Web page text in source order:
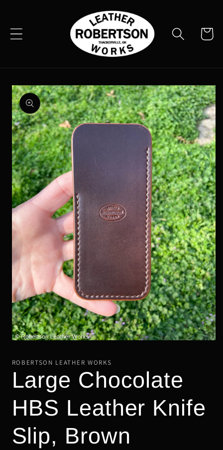
Cart
Skip to
product
information
1
in
modal
ROBERTSON LEATHER WORKS
Large Chocolate
HBS Leather Knife
Slip, Brown